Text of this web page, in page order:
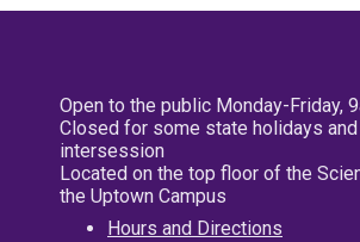
Open to the public Monday-Friday,
Closed for some state holidays
intersession
Located on the top floor of the
the Uptown Campus
Hours and Directions